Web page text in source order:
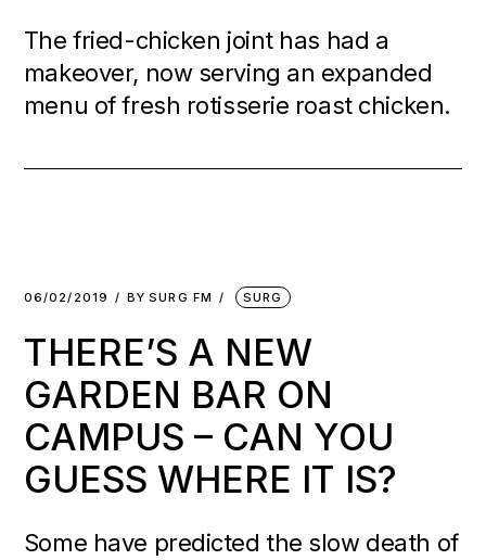
The fried-chicken joint has had a
makeover, now serving an expanded
menu of fresh rotisserie roast chicken.
06/02/2019 BY SURG FM SURG
THERE’S A NEW
GARDEN BAR ON
CAMPUS – CAN YOU
GUESS WHERE IT IS?
Some have predicted the slow death of